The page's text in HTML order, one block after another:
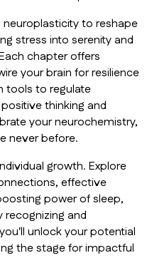
neuroplasticity to reshape
stress into serenity and
chapter offers
your brain for resilience
tools to regulate
thinking and
your neurochemistry,
never before.
growth. Explore
effective
power of sleep,
recognizing and
unlock your potential
the stage for impactful